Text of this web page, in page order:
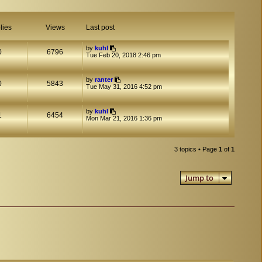
Views Last post
6796 bykuhl
Tue Feb 20, 2018 2:46 pm
5843 byranter
Tue May 31, 2016 4:52 pm
6454 bykuhl
Mon Mar 21, 2016 1:36 pm
3 topics • Page 1 of 1
Jump to